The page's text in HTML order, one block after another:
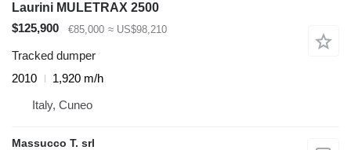
Laurini MULETRAX 2500
$125,900
€85,000 ≈ US$98,210
Tracked dumper
2010
1,920 m/h
Italy, Cuneo
Massucco T. srl